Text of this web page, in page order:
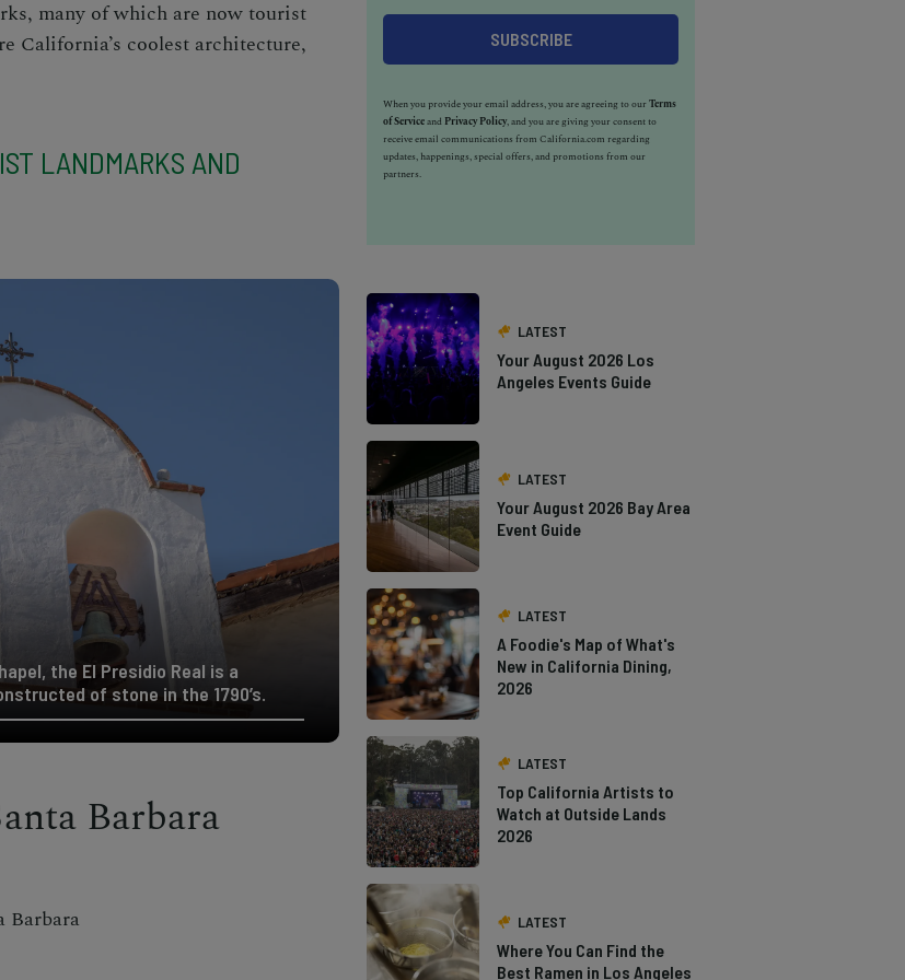
many of which are now tourist
California’s coolest architecture,
LANDMARKS AND
the El Presidio Real is a
of stone in the 1790’s.
Barbara
Barbara
When you provide your email address, you are agreeing to ourTerms
of Serviceand Privacy Policy, and you are giving your consent to
receive email communications from California.com regarding
updates, happenings, special offers, and promotions from our
partners.
LATEST
Your August 2026 Los
Angeles Events Guide
LATEST
Your August 2026 Bay Area
Event Guide
LATEST
A Foodie's Map of What's
New in California Dining,
2026
LATEST
Top California Artists to
Watch at Outside Lands
2026
LATEST
Where You Can Find the
Best Ramen in Los Angeles